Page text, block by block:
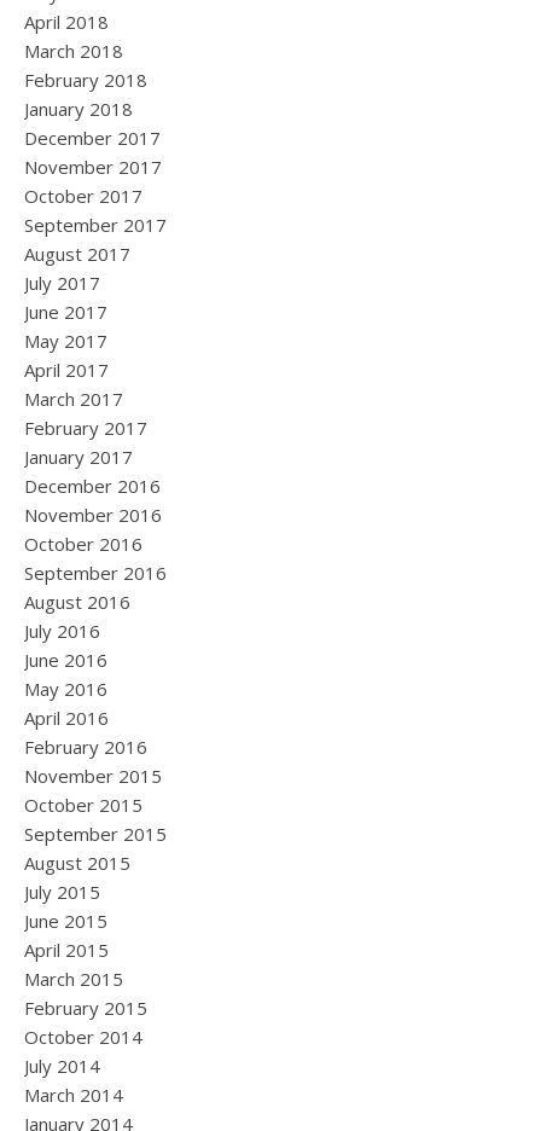
April 2018
March 2018
February 2018
January 2018
December 2017
November 2017
October 2017
September 2017
August 2017
July 2017
June 2017
May 2017
April 2017
March 2017
February 2017
January 2017
December 2016
November 2016
October 2016
September 2016
August 2016
July 2016
June 2016
May 2016
April 2016
February 2016
November 2015
October 2015
September 2015
August 2015
July 2015
June 2015
April 2015
March 2015
February 2015
October 2014
July 2014
March 2014
January 2014